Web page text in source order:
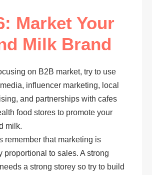
Market Your
Milk Brand
on B2B market, try to use
influencer marketing, local
and partnerships with cafes
food stores to promote your
milk.
remember that marketing is
proportional to sales. A strong
a strong storey so try to build